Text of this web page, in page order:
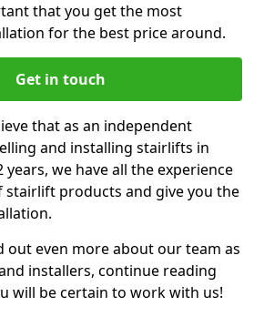
that you get the most
for the best price around.
Get in touch
that as an independent
and installing stairlifts in
we have all the experience
stairlift products and give you the
out even more about our team as
installers, continue reading
will be certain to work with us!